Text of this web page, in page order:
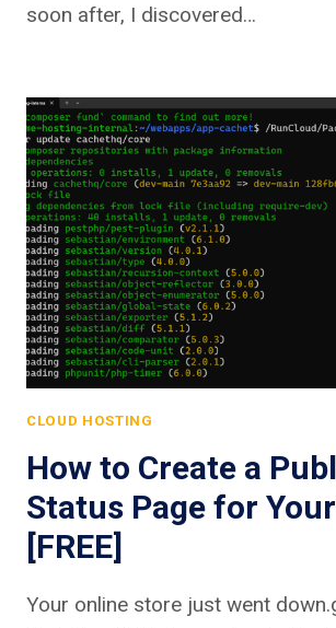
soon after, I discovered…
CLOUD HOSTING
How to Create a
Status Page for
[FREE]
Your online store just went